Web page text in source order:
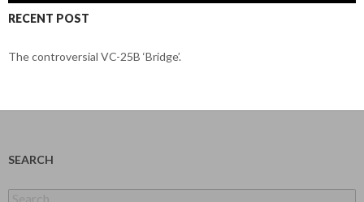
RECENT POST
The controversial VC-25B ‘Bridge’.
SEARCH